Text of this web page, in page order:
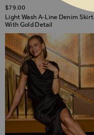
Light Wash A-Line Denim Skirt
With Gold Detail
$‌79.00